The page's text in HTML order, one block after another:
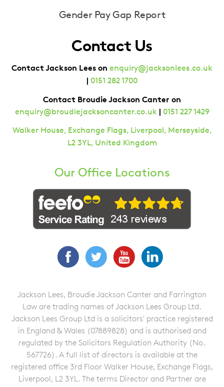
Gender Pay Gap Report
Contact Us
Contact Jackson Lees on enquiry@jacksonlees.co.uk
| 0151 282 1700
Contact Broudie Jackson Canter on
enquiry@broudiejacksoncanter.co.uk | 0151 227 1429
Walker House, Exchange Flags, Liverpool, Merseyside,
L2 3YL, United Kingdom
Our Office Locations
FacebookTwitterYouTube
Jackson Lees, Broudie Jackson Canter and Farrington
Law are trading names of Jackson Lees Group Ltd.
Jackson Lees Group Ltd is a solicitors' practice registered
in England & Wales (07889828) and is authorised and
regulated by the Solicitors Regulation Authority (No.
567726). A full list of directors is available at the
registered office 3rd Floor Walker House, Exchange Flags,
Liverpool, L2 3YL. The terms Director and Partner are